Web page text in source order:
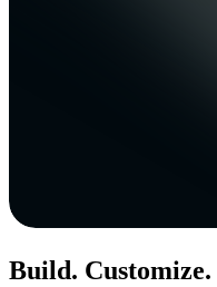
Build. Customize.